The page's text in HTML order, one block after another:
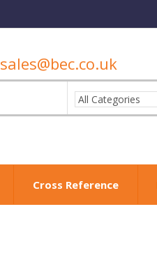
sales@bec.co.uk
Cross Reference